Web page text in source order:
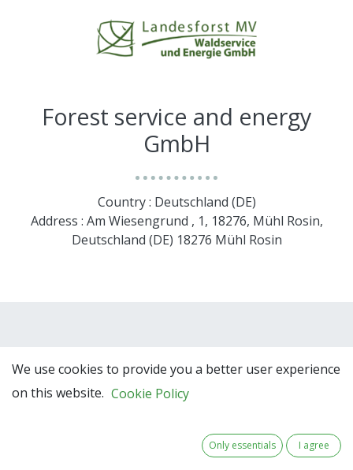
Forest service and energy
GmbH
Country : Deutschland (DE)
Address : Am Wiesengrund , 1, 18276, Mühl Rosin,
Deutschland (DE) 18276 Mühl Rosin
We use cookies to provide you a better user experience
on this website. Cookie Policy
Only essentials I agree